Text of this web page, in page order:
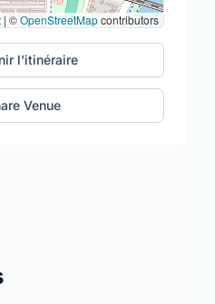
| ©OpenStreetMapcontributors
l'itinéraire
Venue